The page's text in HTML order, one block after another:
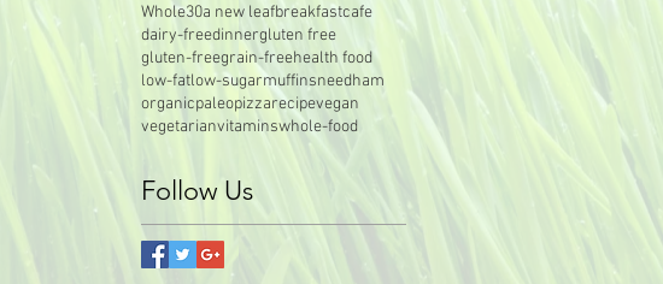
Whole30a new leafbreakfastcafe
dairy-freedinnergluten free
gluten-freegrain-freehealth food
low-fatlow-sugarmuffinsneedham
organicpaleopizzarecipevegan
vegetarianvitaminswhole-food
Follow Us